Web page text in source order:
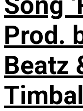
Prod.
Beatz